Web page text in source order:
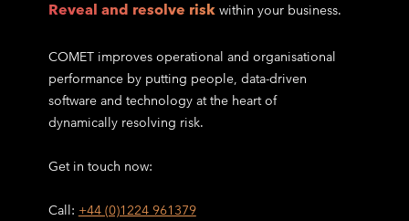
Reveal and resolve risk within your business.
COMET improves operational and organisational
performance by putting people, data-driven
software and technology at the heart of
dynamically resolving risk.
Get in touch now:
Call: +44 (0)1224 961379